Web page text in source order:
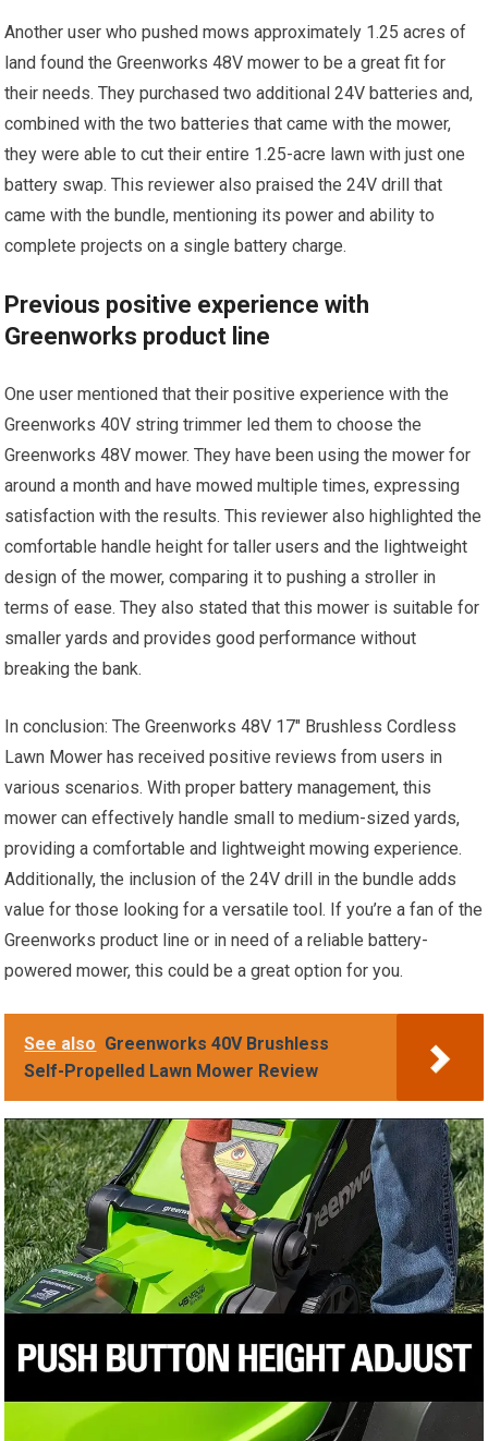
Another user who pushed mows approximately 1.25 acres of
land found the Greenworks 48V mower to be a great fit for
their needs. They purchased two additional 24V batteries and,
combined with the two batteries that came with the mower,
they were able to cut their entire 1.25-acre lawn with just one
battery swap. This reviewer also praised the 24V drill that
came with the bundle, mentioning its power and ability to
complete projects on a single battery charge.
Previous positive experience with
Greenworks product line
One user mentioned that their positive experience with the
Greenworks 40V string trimmer led them to choose the
Greenworks 48V mower. They have been using the mower for
around a month and have mowed multiple times, expressing
satisfaction with the results. This reviewer also highlighted the
comfortable handle height for taller users and the lightweight
design of the mower, comparing it to pushing a stroller in
terms of ease. They also stated that this mower is suitable for
smaller yards and provides good performance without
breaking the bank.
In conclusion: The Greenworks 48V 17″ Brushless Cordless
Lawn Mower has received positive reviews from users in
various scenarios. With proper battery management, this
mower can effectively handle small to medium-sized yards,
providing a comfortable and lightweight mowing experience.
Additionally, the inclusion of the 24V drill in the bundle adds
value for those looking for a versatile tool. If you’re a fan of the
Greenworks product line or in need of a reliable battery-
powered mower, this could be a great option for you.
See also Greenworks 40V Brushless
Self-Propelled Lawn Mower Review